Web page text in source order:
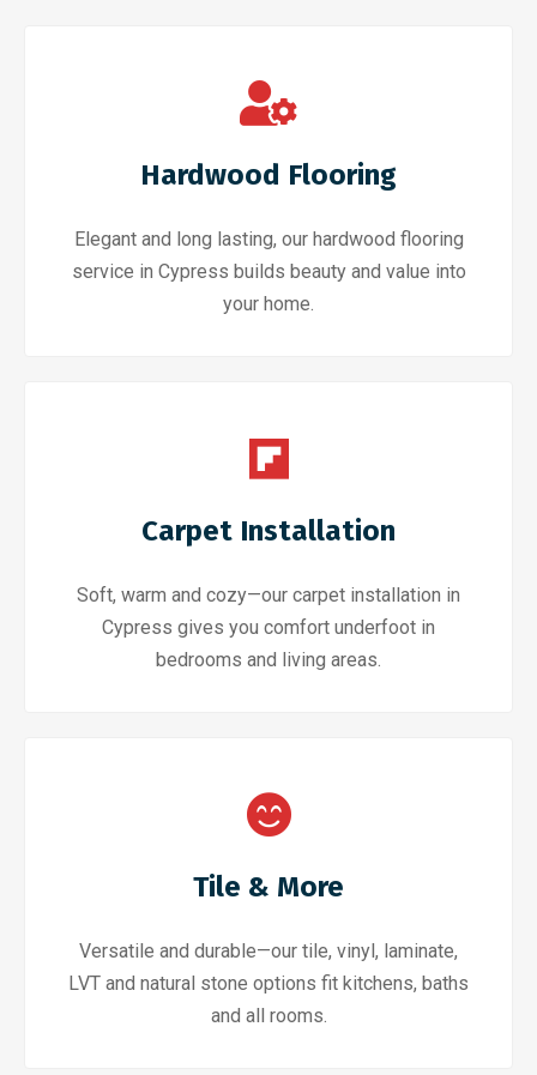
Hardwood Flooring
Elegant and long lasting, our hardwood flooring
service in Cypress builds beauty and value into
your home.
Carpet Installation
Soft, warm and cozy—our carpet installation in
Cypress gives you comfort underfoot in
bedrooms and living areas.
Tile & More
Versatile and durable—our tile, vinyl, laminate,
LVT and natural stone options fit kitchens, baths
and all rooms.